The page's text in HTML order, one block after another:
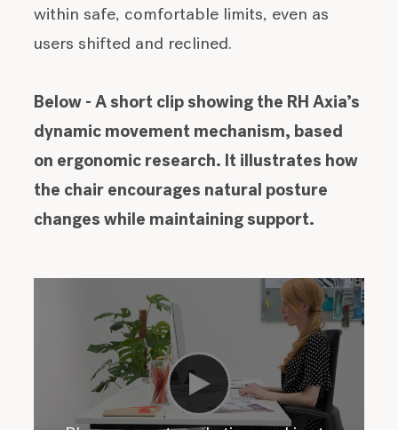
within safe, comfortable limits, even as
users shifted and reclined.
Below - A short clip showing the RH Axia’s
dynamic movement mechanism, based
on ergonomic research. It illustrates how
the chair encourages natural posture
changes while maintaining support.